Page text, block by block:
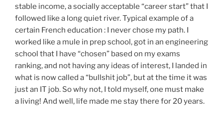
stable income, a socially acceptable “career start” that I
followed like a long quiet river. Typical example of a
certain French education : I never chose my path. I
worked like a mule in prep school, got in an engineering
school that I have “chosen” based on my exams
ranking, and not having any ideas of interest, I landed in
what is now called a “bullshit job”, but at the time it was
just an IT job. So why not, I told myself, one must make
a living! And well, life made me stay there for 20 years.